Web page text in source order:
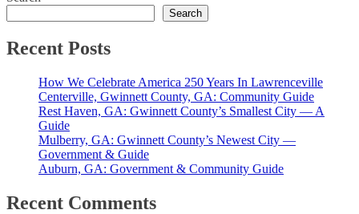
Search
Recent Posts
How We Celebrate America 250 Years In Lawrenceville
Centerville, Gwinnett County, GA: Community Guide
Rest Haven, GA: Gwinnett County’s Smallest City — A
Guide
Mulberry, GA: Gwinnett County’s Newest City —
Government & Guide
Auburn, GA: Government & Community Guide
Recent Comments